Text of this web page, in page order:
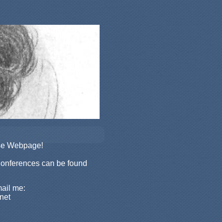
Webpage!
can be found
me: